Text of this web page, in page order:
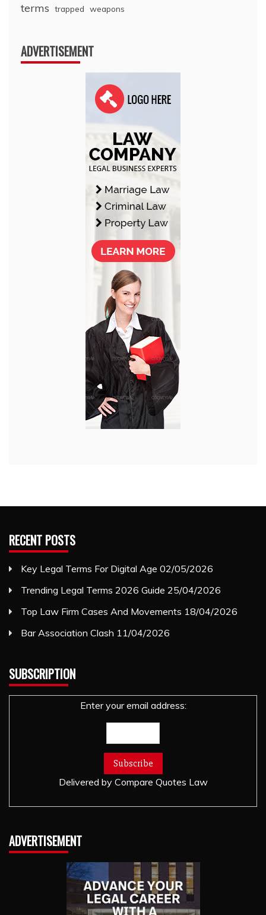
terms trapped weapons
ADVERTISEMENT
RECENT POSTS
Key Legal Terms For Digital Age 02/05/2026
Trending Legal Terms 2026 Guide 25/04/2026
Top Law Firm Cases And Movements 18/04/2026
Bar Association Clash 11/04/2026
SUBSCRIPTION
Enter your email address:
Delivered by Compare Quotes Law
ADVERTISEMENT